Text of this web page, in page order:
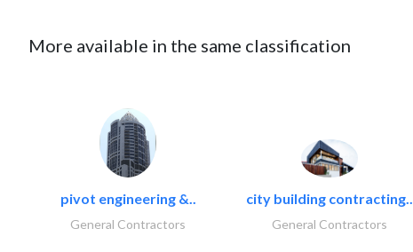
More available in the same classification
pivot engineering &..
General Contractors
city building contracting..
General Contractors